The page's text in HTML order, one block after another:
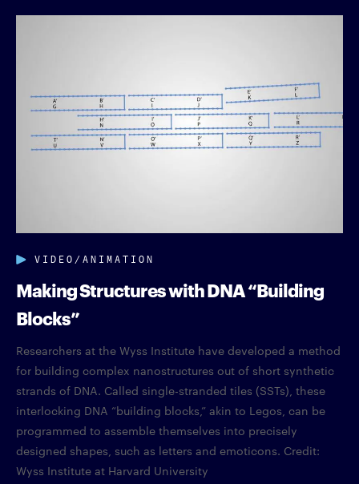
VIDEO/ANIMATION
Making Structures with DNA “Building
Blocks”
Researchers at the Wyss Institute have developed a method
for building complex nanostructures out of short synthetic
strands of DNA. Called single-stranded tiles (SSTs), these
interlocking DNA “building blocks,” akin to Legos, can be
programmed to assemble themselves into precisely
designed shapes, such as letters and emoticons. Credit:
Wyss Institute at Harvard University